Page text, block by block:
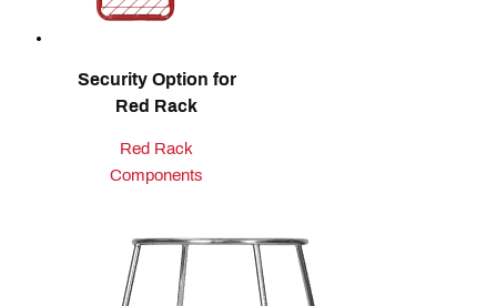
Security Option for
Red Rack
Red Rack
Components